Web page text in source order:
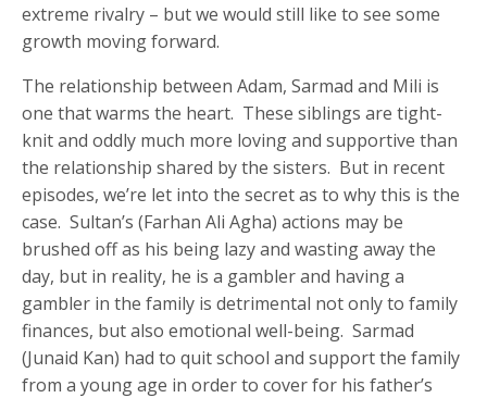
extreme rivalry – but we would still like to see some
growth moving forward.
The relationship between Adam, Sarmad and Mili is
one that warms the heart. These siblings are tight-
knit and oddly much more loving and supportive than
the relationship shared by the sisters. But in recent
episodes, we’re let into the secret as to why this is the
case. Sultan’s (Farhan Ali Agha) actions may be
brushed off as his being lazy and wasting away the
day, but in reality, he is a gambler and having a
gambler in the family is detrimental not only to family
finances, but also emotional well-being. Sarmad
(Junaid Kan) had to quit school and support the family
from a young age in order to cover for his father’s